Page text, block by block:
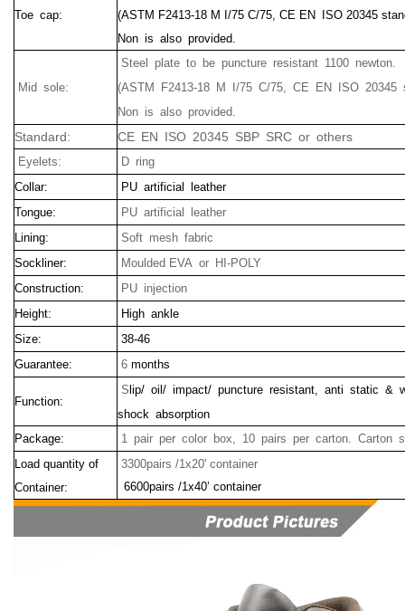
Toe cap:
(ASTM F2413-18 M I/75 C/75, CE EN ISO 20345
Non is also provided.
Mid sole:
Steel plate to be puncture resistant 1100 newton.
(ASTM F2413-18 M I/75 C/75, CE EN ISO 20345
Non is also provided.
Standard: CE EN ISO 20345 SBP SRC or others
Eyelets:
D ring
Collar:
PU artificial leather
Tongue:
PU artificial leather
Lining:
Soft mesh fabric
Sockliner:
Moulded EVA or HI-POLY
Construction:
PU injection
Height:
High ankle
Size:
38-46
Guarantee:
6 months
Function:
S lip/ oil/ impact/ puncture resistant, anti static &
shock absorption
Package:
1 pair per color box, 10 pairs per carton. Carton
Load quantity of
Container:
3300pairs /1x20' container
6600pairs /1x40’ container